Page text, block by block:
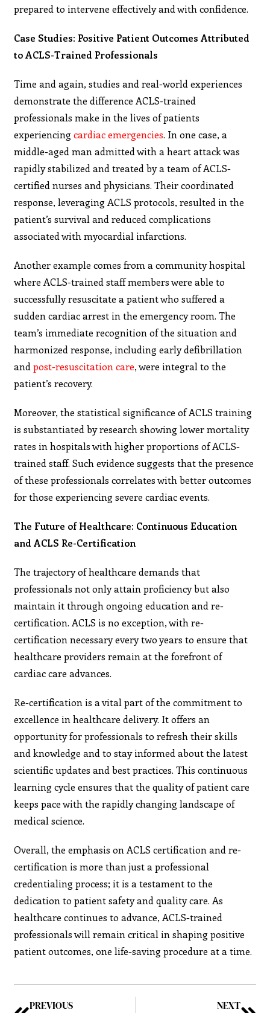
prepared to intervene effectively and with confidence.
Case Studies: Positive Patient Outcomes Attributed
to ACLS-Trained Professionals
Time and again, studies and real-world experiences
demonstrate the difference ACLS-trained
professionals make in the lives of patients
experiencingcardiac emergencies. In one case, a
middle-aged man admitted with a heart attack was
rapidly stabilized and treated by a team of ACLS-
certified nurses and physicians. Their coordinated
response, leveraging ACLS protocols, resulted in the
patient’s survival and reduced complications
associated with myocardial infarctions.
Another example comes from a community hospital
where ACLS-trained staff members were able to
successfully resuscitate a patient who suffered a
sudden cardiac arrest in the emergency room. The
team’s immediate recognition of the situation and
harmonized response, including early defibrillation
andpost-resuscitation care, were integral to the
patient’s recovery.
Moreover, the statistical significance of ACLS training
is substantiated by research showing lower mortality
rates in hospitals with higher proportions of ACLS-
trained staff. Such evidence suggests that the presence
of these professionals correlates with better outcomes
for those experiencing severe cardiac events.
The Future of Healthcare: Continuous Education
and ACLS Re-Certification
The trajectory of healthcare demands that
professionals not only attain proficiency but also
maintain it through ongoing education and re-
certification. ACLS is no exception, with re-
certification necessary every two years to ensure that
healthcare providers remain at the forefront of
cardiac care advances.
Re-certification is a vital part of the commitment to
excellence in healthcare delivery. It offers an
opportunity for professionals to refresh their skills
and knowledge and to stay informed about the latest
scientific updates and best practices. This continuous
learning cycle ensures that the quality of patient care
keeps pace with the rapidly changing landscape of
medical science.
Overall, the emphasis on ACLS certification and re-
certification is more than just a professional
credentialing process; it is a testament to the
dedication to patient safety and quality care. As
healthcare continues to advance, ACLS-trained
professionals will remain critical in shaping positive
patient outcomes, one life-saving procedure at a time.
PREVIOUS
NEXT